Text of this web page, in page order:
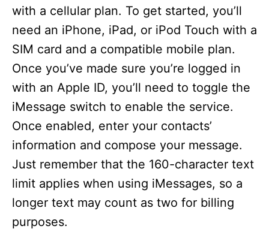
with a cellular plan. To get started, you’ll
need an iPhone, iPad, or iPod Touch with a
SIM card and a compatible mobile plan.
Once you’ve made sure you’re logged in
with an Apple ID, you’ll need to toggle the
iMessage switch to enable the service.
Once enabled, enter your contacts’
information and compose your message.
Just remember that the 160-character text
limit applies when using iMessages, so a
longer text may count as two for billing
purposes.